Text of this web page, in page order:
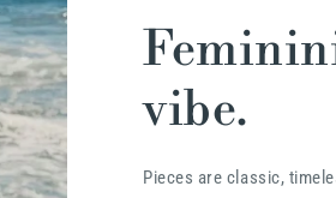
vibe.
Pieces are classic,